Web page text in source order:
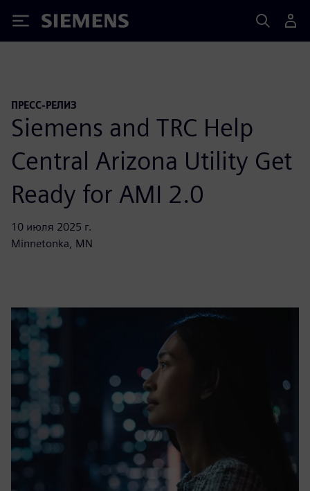
Siemens
ПРЕСС-РЕЛИЗ
Siemens and TRC Help
Central Arizona Utility Get
Ready for AMI 2.0
10 июля 2025 г.
Minnetonka, MN